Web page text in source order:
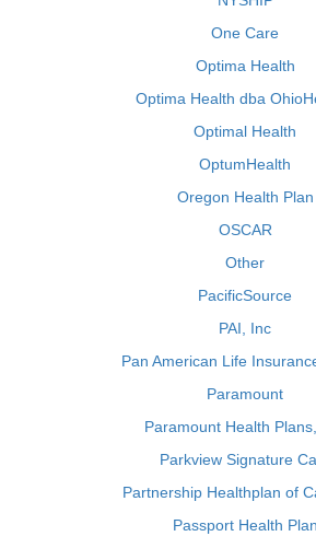
One Care
Optima Health
Optima Health dba
Optimal Health
OptumHealth
Oregon Health Plan
OSCAR
Other
PacificSource
PAI, Inc
Pan American Life
Paramount
Paramount Health
Parkview Signature
Partnership Healthplan of
Passport Health Plan